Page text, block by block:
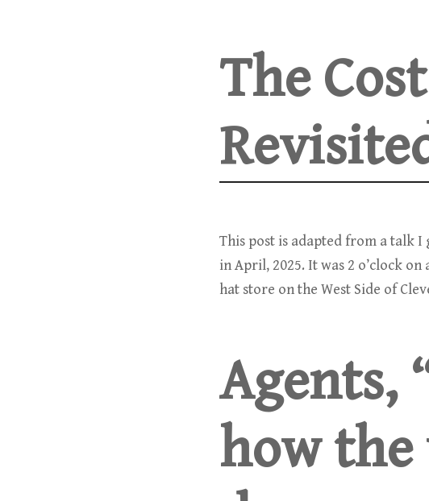
The
This post is adapted from a talk I
in April, 2025. It was 2 o’clock
hat store on the West Side of
Agents,
how